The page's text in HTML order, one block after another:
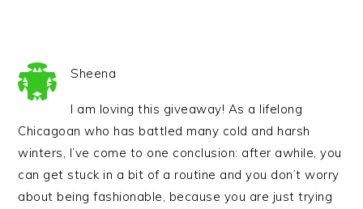
Sheena
I am loving this giveaway! As a lifelong
Chicagoan who has battled many cold and harsh
winters, I’ve come to one conclusion: after awhile, you
can get stuck in a bit of a routine and you don’t worry
about being fashionable, because you are just trying